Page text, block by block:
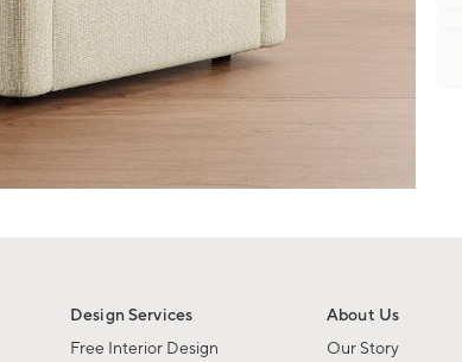
Design Services
Free Interior Design
About Us
Our Story